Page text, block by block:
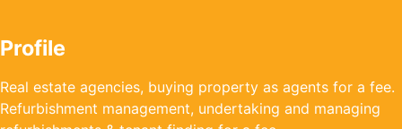
Profile
Real estate agencies, buying property as agents for a fee.
Refurbishment management, undertaking and managing